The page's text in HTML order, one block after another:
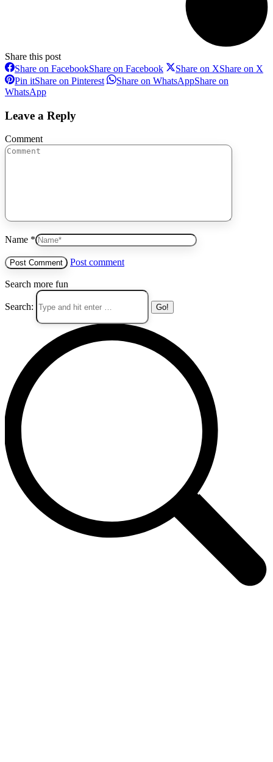
Share this post
Share on FacebookShare on Facebook Share on XShare on X
Pin itShare on Pinterest Share on WhatsAppShare on
WhatsApp
Leave a Reply
Comment
Name *
Post comment
Search more fun
Search: